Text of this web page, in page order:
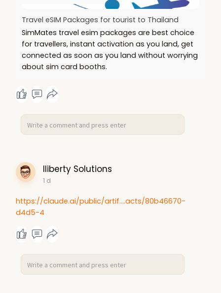
Travel eSIM Packages for tourist to Thailand
SimMates travel esim packages are best choice
for travellers, instant activation as you land, get
connected as soon as you land without worrying
about sim card booths.
lliberty Solutions
1 d
https://claude.ai/public/artif....acts/80b46670-
d4d5-4